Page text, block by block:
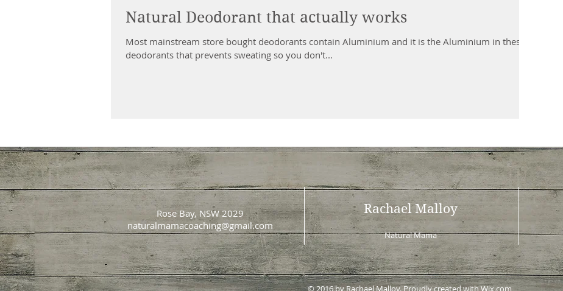
Natural Deodorant that actually works
Most mainstream store bought deodorants contain Aluminium and it is the Aluminium in these
deodorants that prevents sweating so you don't...
Rose Bay, NSW 2029
naturalmamacoaching@gmail.com
Rachael Malloy
Natural Mama
© 2016 by Rachael Malloy. Proudly created withWix.com